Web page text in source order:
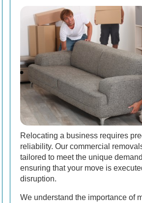
Relocating a business requires
reliability. Our commercial
tailored to meet the unique
ensuring that your move is
disruption.
We understand the importance of